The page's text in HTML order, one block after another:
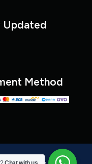
Updated
Method